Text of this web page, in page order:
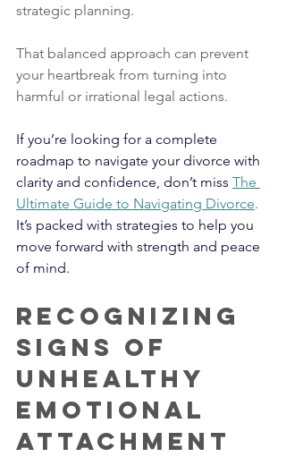
strategic planning.
That balanced approach can prevent
your heartbreak from turning into
harmful or irrational legal actions.
If you’re looking for a complete
roadmap to navigate your divorce with
clarity and confidence, don’t miss The
Ultimate Guide to Navigating Divorce.
It’s packed with strategies to help you
move forward with strength and peace
of mind.
Recognizing
Signs of
Unhealthy
Emotional
Attachment